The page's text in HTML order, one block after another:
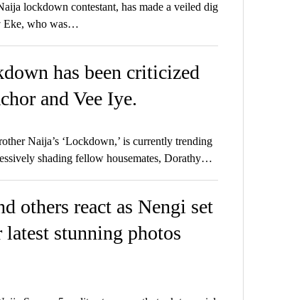
lockdown contestant, has made a veiled dig
Eke, who was…
has been criticized
and Vee Iye.
Naija’s ‘Lockdown,’ is currently trending
shading fellow housemates, Dorathy…
others react as Nengi set
stunning photos